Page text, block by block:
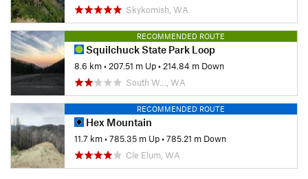
Skykomish, WA
RECOMMENDED ROUTE
Squilchuck State Park Loop
8.6 km•207.51 m Up•214.84 m Down
South W…, WA
RECOMMENDED ROUTE
Hex Mountain
11.7 km•785.35 m Up•785.21 m Down
Cle Elum, WA